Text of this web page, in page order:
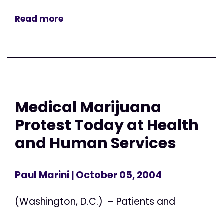
Read more
Medical Marijuana
Protest Today at Health
and Human Services
Paul Marini| October 05, 2004
(Washington, D.C.) – Patients and